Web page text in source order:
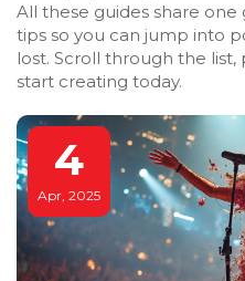
All these guides share one
tips so you can jump into
lost. Scroll through the
start creating today.
4
Apr, 2025